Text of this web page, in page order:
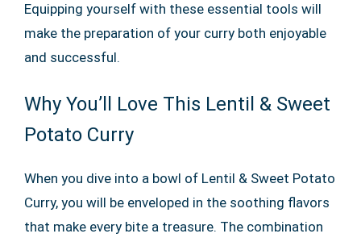
Equipping yourself with these essential tools will
make the preparation of your curry both enjoyable
and successful.
Why You’ll Love This Lentil & Sweet
Potato Curry
When you dive into a bowl of Lentil & Sweet Potato
Curry, you will be enveloped in the soothing flavors
that make every bite a treasure. The combination